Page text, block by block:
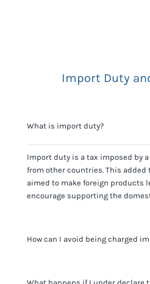
Import Duty
What is import duty?
Import duty is a tax imposed by
from other countries. This added
aimed to make foreign products
encourage supporting the
How can I avoid being charged